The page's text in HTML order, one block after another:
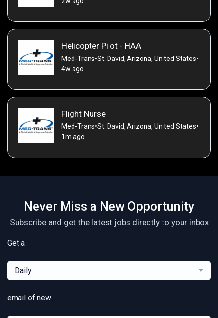
Helicopter Pilot - HAA
Med-Trans•St. David, Arizona, United States•
4w ago
Flight Nurse
Med-Trans•St. David, Arizona, United States•
1m ago
Never Miss a New Opportunity
Subscribe and get the latest jobs directly to your inbox
Get a
Daily
email of new